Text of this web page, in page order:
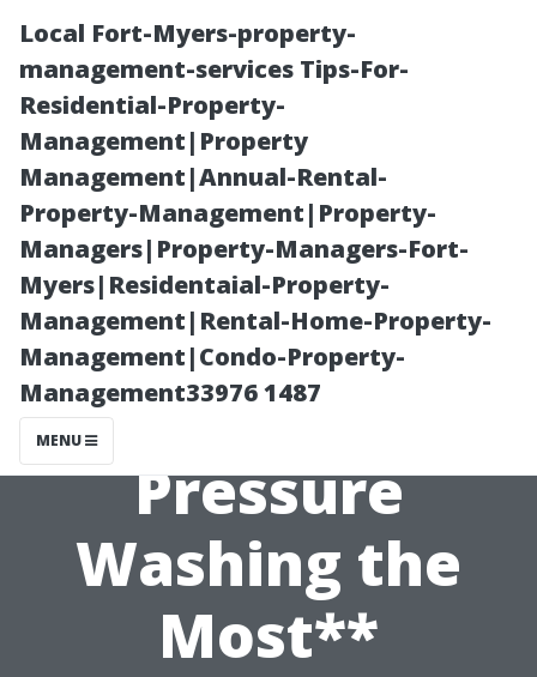
Local Fort-Myers-property-
management-services Tips-For-
Residential-Property-
Management|Property
Management|Annual-Rental-
Property-Management|Property-
Managers|Property-Managers-Fort-
Myers|Residentaial-Property-
Management|Rental-Home-Property-
Management|Condo-Property-
Management33976 1487
MENU
**Top 5 Places
in Fort Collins
That Need
Pressure
Washing the
Most**